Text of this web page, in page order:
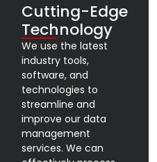
Cutting-Edge
Technology
We use the latest
industry tools,
software, and
technologies to
streamline and
improve our data
management
services. We can